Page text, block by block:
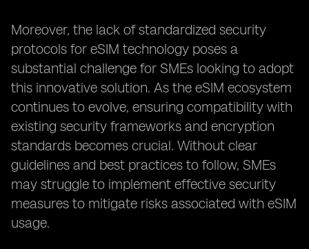
Moreover, the lack of standardized security
protocols for eSIM technology poses a
substantial challenge for SMEs looking to adopt
this innovative solution. As the eSIM ecosystem
continues to evolve, ensuring compatibility with
existing security frameworks and encryption
standards becomes crucial. Without clear
guidelines and best practices to follow, SMEs
may struggle to implement effective security
measures to mitigate risks associated with eSIM
usage.